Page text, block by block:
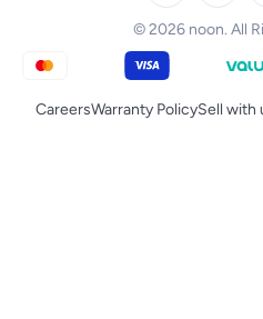
© 2026 noon. All
CareersWarranty PolicySell with